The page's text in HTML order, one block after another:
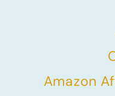
Amazon